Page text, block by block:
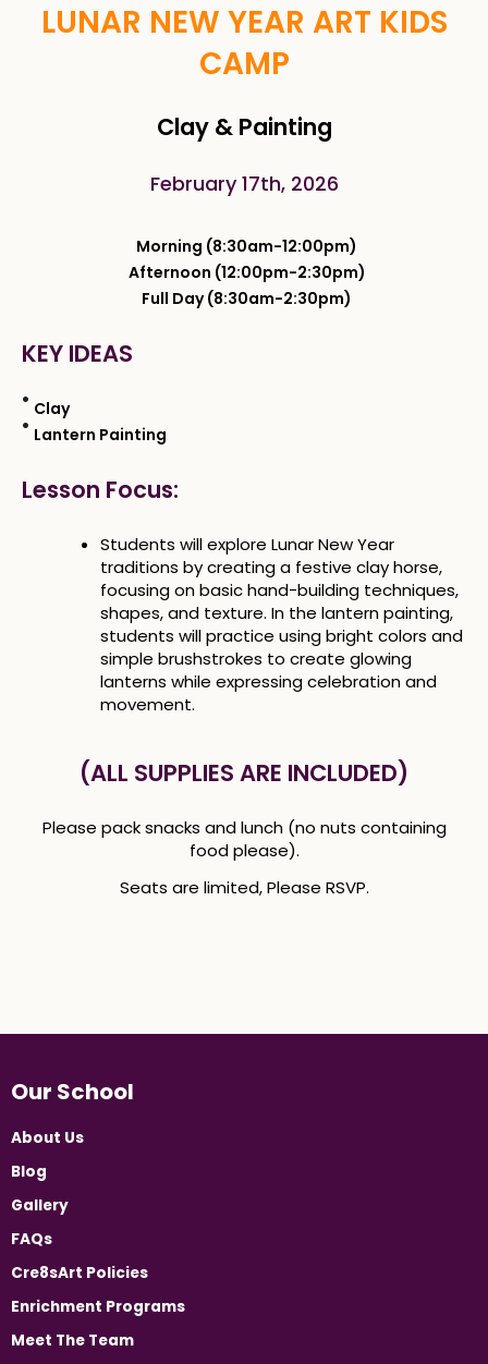
LUNAR NEW YEAR ART KIDS
CAMP
Clay & Painting
February 17th, 2026
Morning (8:30am-12:00pm)
Afternoon (12:00pm-2:30pm)
Full Day (8:30am-2:30pm)
KEY IDEAS
Clay
Lantern Painting
Lesson Focus:
Students will explore Lunar New Year
traditions by creating a festive clay horse,
focusing on basic hand-building techniques,
shapes, and texture. In the lantern painting,
students will practice using bright colors and
simple brushstrokes to create glowing
lanterns while expressing celebration and
movement.
(ALL SUPPLIES ARE INCLUDED)
Please pack snacks and lunch (no nuts containing
food please).
Seats are limited, Please RSVP.
Our School
About Us
Blog
Gallery
FAQs
Cre8sArt Policies
Enrichment Programs
Meet The Team